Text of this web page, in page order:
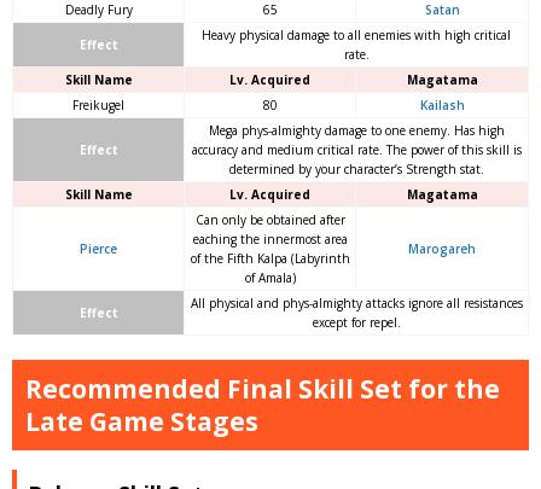
Deadly Fury
65 Satan
Effect
Heavy physical damage to all enemies with high critical
rate.
Skill Name
Lv. Acquired
Magatama
Freikugel
80 Kailash
Effect
Mega phys-almighty damage to one enemy. Has high
accuracy and medium critical rate. The power of this skill is
determined by your character’s Strength stat.
Skill Name
Lv. Acquired Magatama
Pierce
Can only be obtained after
eaching the innermost area
of the Fifth Kalpa (Labyrinth
of Amala)
Marogareh
Effect
All physical and phys-almighty attacks ignore all resistances
except for repel.
Recommended Final Skill Set for the
Late Game Stages